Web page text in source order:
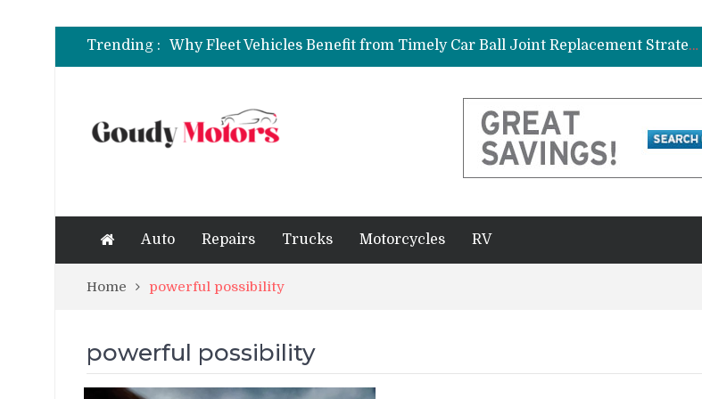
Trending :
Car Brake Pad and Rotor Replacement and the Science of Consistent Braking Efficiency
Why Fleet Vehicles Benefit from Timely Car Ball Joint Replacement Strategies
How to Rent a Sports Car: A Complete Beginner’s Guide
6 Clear Symptoms of a Blown Head Gasket in Your Truck or SUV
Auto Repairs Trucks Motorcycles RV
Home powerful possibility
powerful possibility